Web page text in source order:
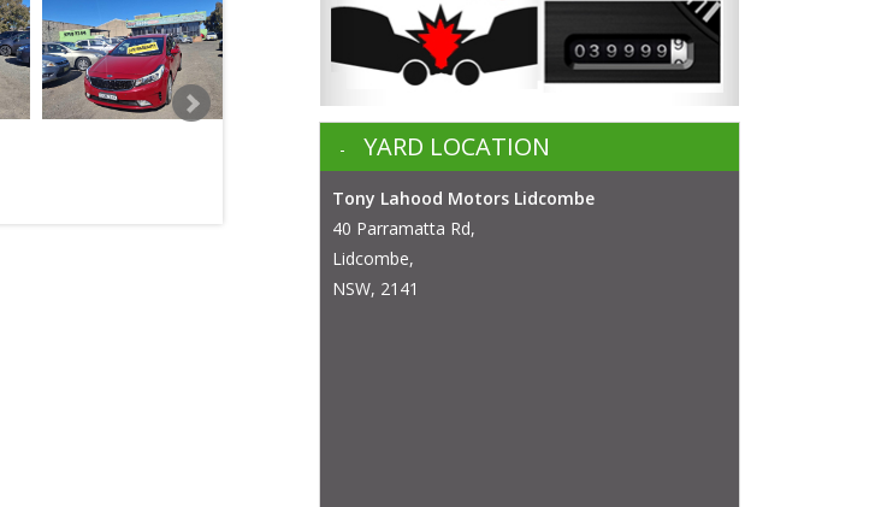
YARD LOCATION
Tony Lahood Motors Lidcombe
40 Parramatta Rd,
Lidcombe,
NSW, 2141